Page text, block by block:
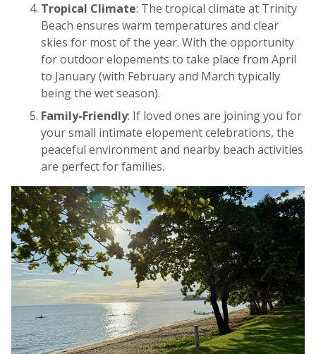
Tropical Climate: The tropical climate at Trinity
Beach ensures warm temperatures and clear
skies for most of the year. With the opportunity
for outdoor elopements to take place from April
to January (with February and March typically
being the wet season).
Family-Friendly: If loved ones are joining you for
your small intimate elopement celebrations, the
peaceful environment and nearby beach activities
are perfect for families.